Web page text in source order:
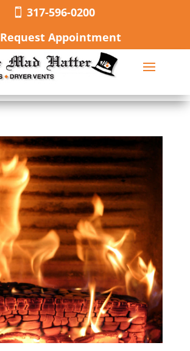
317-596-0200
Request Appointment